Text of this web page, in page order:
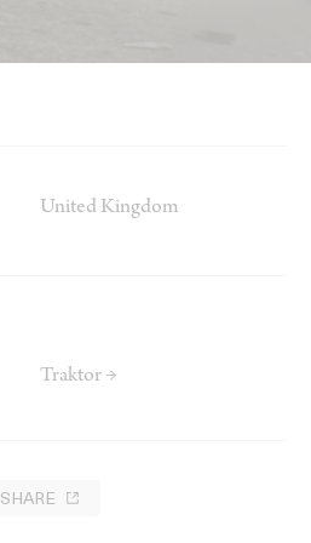
United Kingdom
Traktor →
SHARE